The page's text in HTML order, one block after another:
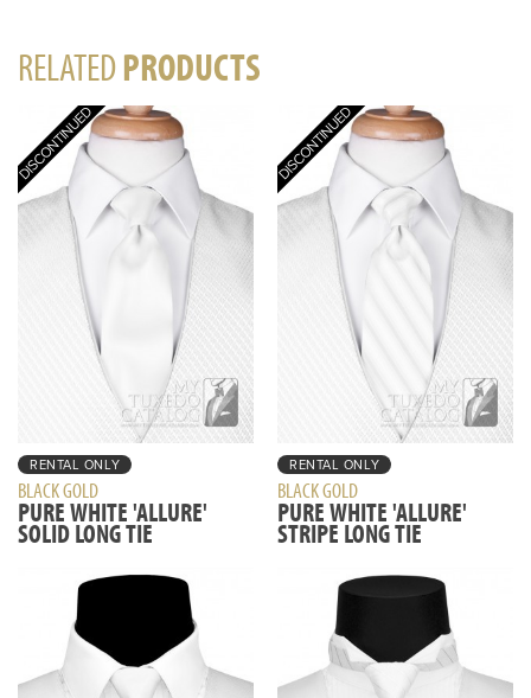
RELATEDPRODUCTS
RENTAL ONLY
BLACK GOLD
PURE WHITE 'ALLURE'
SOLID LONG TIE
RENTAL ONLY
BLACK GOLD
PURE WHITE 'ALLURE'
STRIPE LONG TIE